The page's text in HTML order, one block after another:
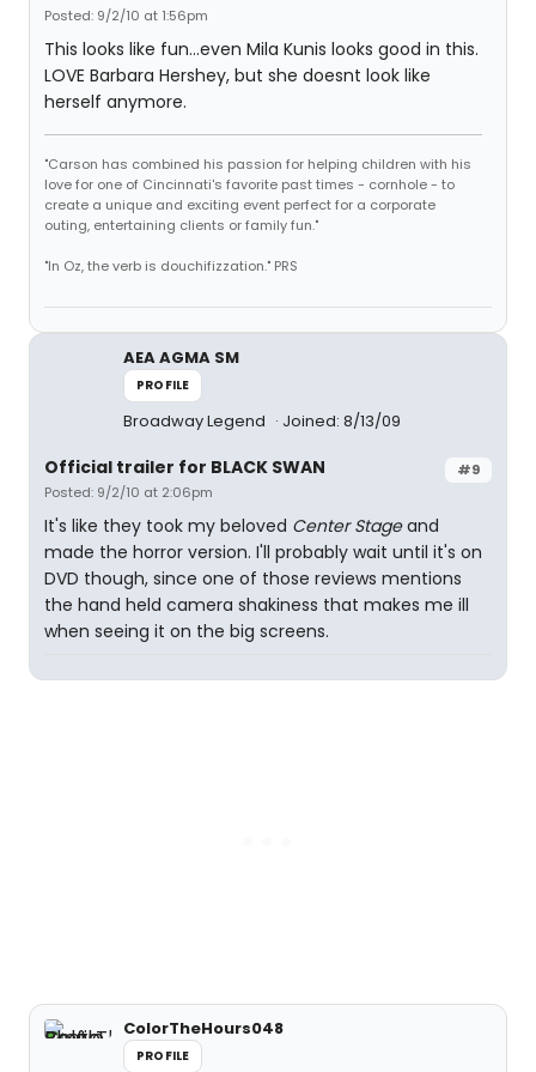
Posted: 9/2/10 at 1:56pm
This looks like fun...even Mila Kunis looks good in this.
LOVE Barbara Hershey, but she doesnt look like
herself anymore.
"Carson has combined his passion for helping children with his
love for one of Cincinnati's favorite past times - cornhole - to
create a unique and exciting event perfect for a corporate
outing, entertaining clients or family fun."
"In Oz, the verb is douchifizzation." PRS
AEA AGMA SM
PROFILE
Broadway Legend Joined: 8/13/09
#9
Official trailer for BLACK SWAN
Posted: 9/2/10 at 2:06pm
It's like they took my beloved Center Stageand
made the horror version. I'll probably wait until it's on
DVD though, since one of those reviews mentions
the hand held camera shakiness that makes me ill
when seeing it on the big screens.
ColorTheHours048
PROFILE